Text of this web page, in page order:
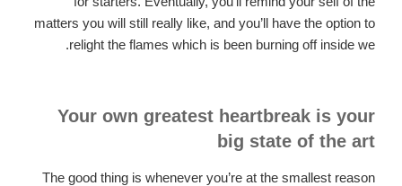
matters you will still really like, and you’ll have the option to
relight the flames which is been burning off inside we.
Your own greatest heartbreak is your
big state of the art
The good thing is whenever you’re at the smallest reason